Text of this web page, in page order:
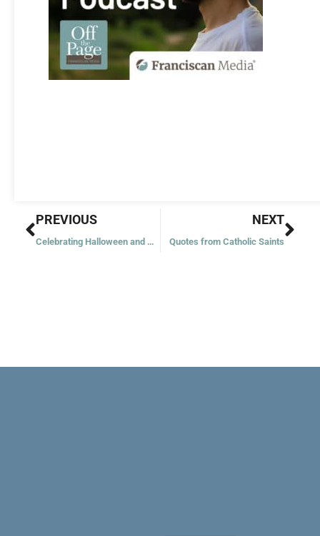
Prev
PREVIOUS
Celebrating Halloween and All Saints’ Day
NEXT
Quotes from Catholic Saints